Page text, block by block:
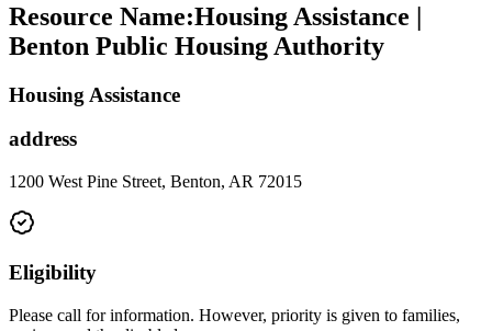
Resource Name:Housing Assistance |
Benton Public Housing Authority
Housing Assistance
address
1200 West Pine Street, Benton, AR 72015
Eligibility
Please call for information. However, priority is given to families,